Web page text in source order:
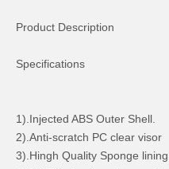
Product Description
Specifications
1).Injected ABS Outer Shell.
2).Anti-scratch PC clear visor
3).Hingh Quality Sponge